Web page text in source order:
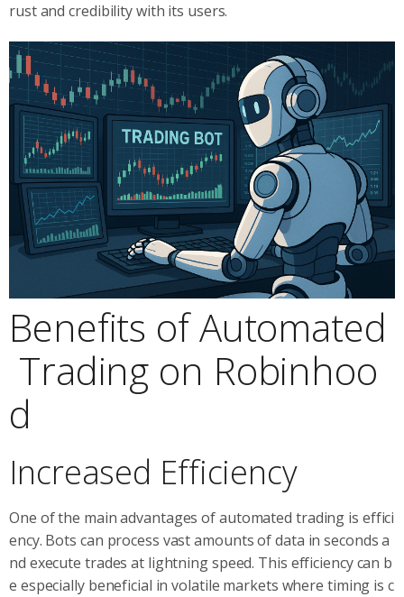
rust and credibility with its users.
Benefits of Automated
Trading on Robinhoo
d
Increased Efficiency
One of the main advantages of automated trading is effici
ency. Bots can process vast amounts of data in seconds a
nd execute trades at lightning speed. This efficiency can b
e especially beneficial in volatile markets where timing is c